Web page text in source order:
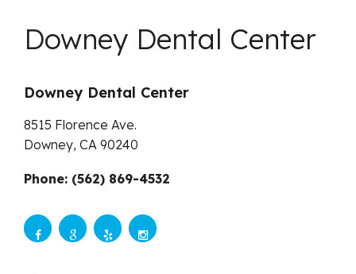
Downey Dental Center
Downey Dental Center
8515 Florence Ave.
Downey, CA 90240
Phone: (562) 869-4532